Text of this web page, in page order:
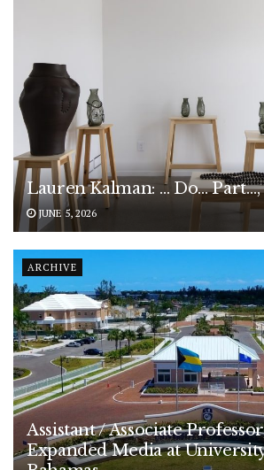
Lauren Kalman: … Do… Part…,
JUNE 5, 2026
ARCHIVE
Assistant / Associate
Expanded Media at